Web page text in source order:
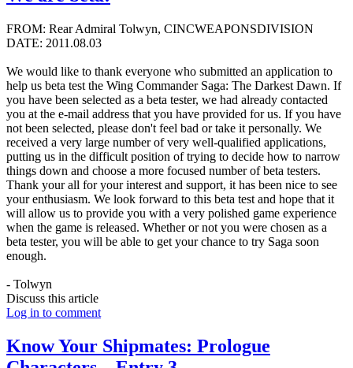
FROM: Rear Admiral Tolwyn, CINCWEAPONSDIVISION
DATE: 2011.08.03
We would like to thank everyone who submitted an application to
help us beta test the Wing Commander Saga: The Darkest Dawn. If
you have been selected as a beta tester, we had already contacted
you at the e-mail address that you have provided for us. If you have
not been selected, please don't feel bad or take it personally. We
received a very large number of very well-qualified applications,
putting us in the difficult position of trying to decide how to narrow
things down and choose a more focused number of beta testers.
Thank your all for your interest and support, it has been nice to see
your enthusiasm. We look forward to this beta test and hope that it
will allow us to provide you with a very polished game experience
when the game is released. Whether or not you were chosen as a
beta tester, you will be able to get your chance to try Saga soon
enough.
- Tolwyn
Discuss this article
Log in to comment
Know Your Shipmates: Prologue